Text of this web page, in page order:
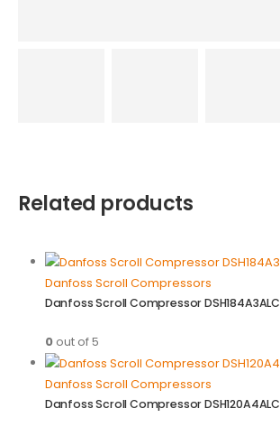
Related products
Danfoss Scroll Compressors
Danfoss Scroll Compressor DSH184A3ALC
0out of 5
Danfoss Scroll Compressors
Danfoss Scroll Compressor DSH120A4ALC